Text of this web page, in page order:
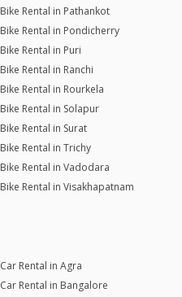
Bike Rental in Pathankot
Bike Rental in Pondicherry
Bike Rental in Puri
Bike Rental in Ranchi
Bike Rental in Rourkela
Bike Rental in Solapur
Bike Rental in Surat
Bike Rental in Trichy
Bike Rental in Vadodara
Bike Rental in Visakhapatnam
Car Rental in Agra
Car Rental in Bangalore